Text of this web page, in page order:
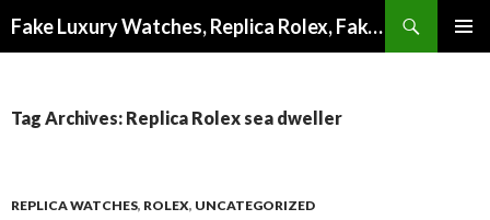
Fake Luxury Watches, Replica Rolex, Fake Omega, Knock Off Tag Heuer
Tag Archives: Replica Rolex sea dweller
REPLICA WATCHES, ROLEX, UNCATEGORIZED